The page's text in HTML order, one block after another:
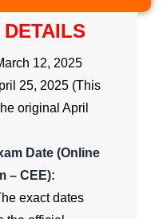
DETAILS
12, 2025
25, 2025 (This
original April
Date (Online
– CEE):
exact dates